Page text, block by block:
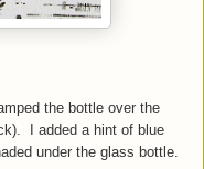
the bottle over the
. I added a hint of blue
under the glass bottle.